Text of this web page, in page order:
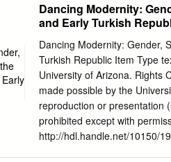
Israeli folk dances are
field in every The Light Within
Or” Group to submit articles
country in which you are active.
Dancing Modernity:
and Early Turkish
Dancing Modernity: Gender,
Turkish Republic Item Type
University of Arizona. Rights
made possible by the
reproduction or presentation
prohibited except with
http://hdl.handle.net/10150/